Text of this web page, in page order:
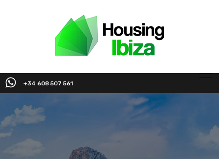
+34 608 507 561